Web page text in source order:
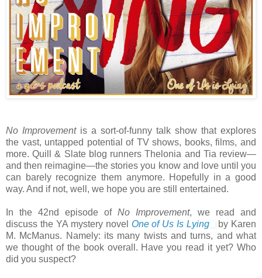
No Improvementis a sort-of-funny talk show that explores
the vast, untapped potential of TV shows, books, films, and
more. Quill & Slate blog runners Thelonia and Tia review—
and then reimagine—the stories you know and love until you
can barely recognize them anymore. Hopefully in a good
way. And if not, well, we hope you are still entertained.
In the 42nd episode of No Improvement, we read and
discuss the YA mystery novel One of Us Is Lying
by Karen
M. McManus. Namely: its many twists and turns, and what
we thought of the book overall. Have you read it yet? Who
did you suspect?